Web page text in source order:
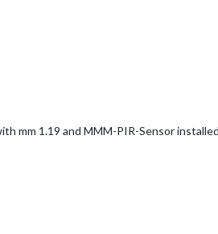
mm 1.19 and MMM-PIR-Sensor